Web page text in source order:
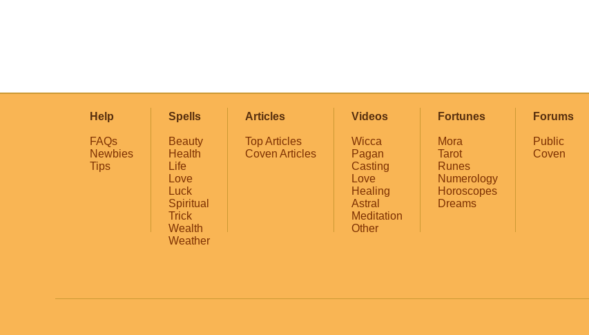
Help
FAQs
Newbies
Tips
Spells
Beauty
Health
Life
Love
Luck
Spiritual
Trick
Wealth
Weather
Articles
Top Articles
Coven Articles
Videos
Wicca
Pagan
Casting
Love
Healing
Astral
Meditation
Other
Fortunes
Mora
Tarot
Runes
Numerology
Horoscopes
Dreams
Forums
Public
Coven